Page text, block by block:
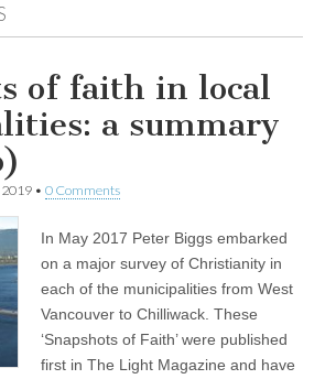
of faith in local
a summary
2019 • 0 Comments
In May 2017 Peter Biggs embarked
on a major survey of Christianity in
each of the municipalities from West
Vancouver to Chilliwack. These
‘Snapshots of Faith’ were published
first in The Light Magazine and have